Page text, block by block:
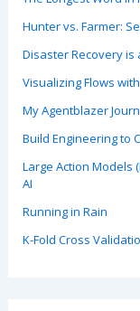
Hunter vs. Farmer:
Disaster Recovery is
Visualizing Flows
My Agentblazer
Build Engineering to
Large Action Models
AI
Running in Rain
K-Fold Cross